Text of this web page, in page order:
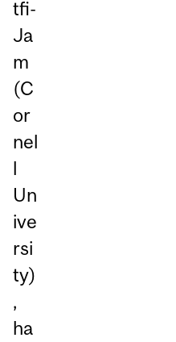
tfi-
Ja
m
(C
or
nel
l
Un
ive
rsi
ty)
,
ha